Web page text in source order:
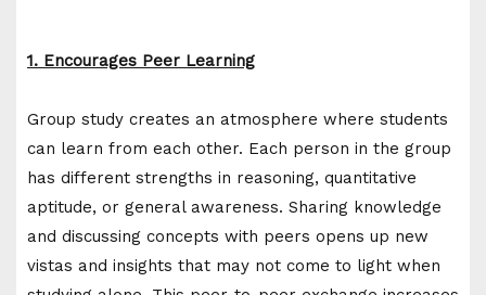
1. Encourages Peer Learning
Group study creates an atmosphere where students
can learn from each other. Each person in the group
has different strengths in reasoning, quantitative
aptitude, or general awareness. Sharing knowledge
and discussing concepts with peers opens up new
vistas and insights that may not come to light when